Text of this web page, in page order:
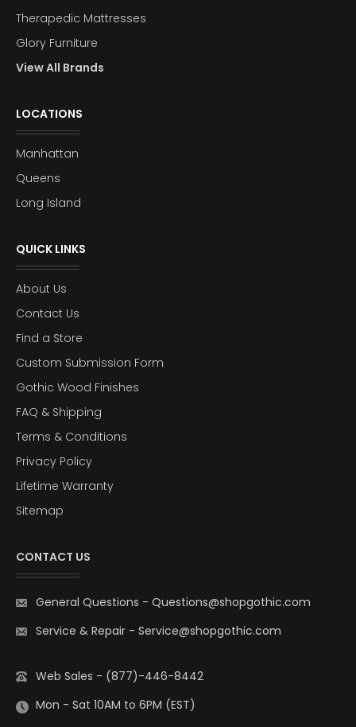
Therapedic Mattresses
Glory Furniture
View All Brands
LOCATIONS
Manhattan
Queens
Long Island
QUICK LINKS
About Us
Contact Us
Find a Store
Custom Submission Form
Gothic Wood Finishes
FAQ & Shipping
Terms & Conditions
Privacy Policy
Lifetime Warranty
Sitemap
CONTACT US
General Questions - Questions@shopgothic.com
Service & Repair - Service@shopgothic.com
Web Sales - (877)-446-8442
Mon - Sat 10AM to 6PM (EST)